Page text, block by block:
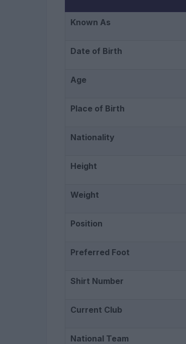
Known As
Date of Birth
Age
Place of Birth
Nationality
Height
Weight
Position
Preferred Foot
Shirt Number
Current Club
National Team